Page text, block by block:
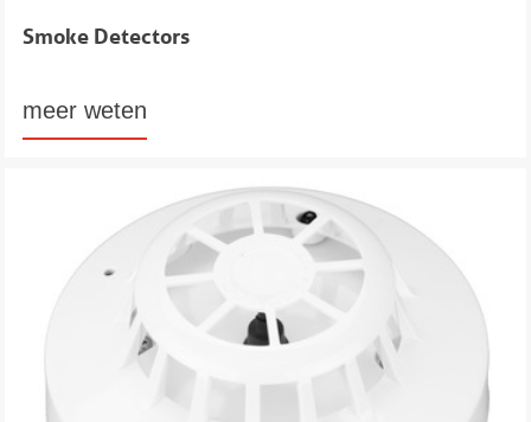
Smoke Detectors
meer weten